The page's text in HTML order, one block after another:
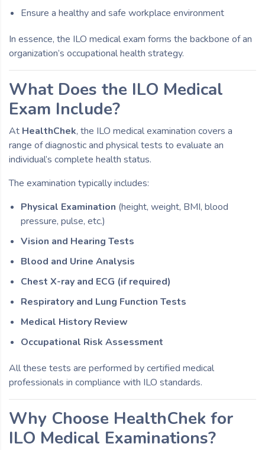
Ensure a healthy and safe workplace environment
In essence, the ILO medical exam forms the backbone of an
organization’s occupational health strategy.
What Does the ILO Medical
Exam Include?
At HealthChek, the ILO medical examination covers a
range of diagnostic and physical tests to evaluate an
individual’s complete health status.
The examination typically includes:
Physical Examination (height, weight, BMI, blood
pressure, pulse, etc.)
Vision and Hearing Tests
Blood and Urine Analysis
Chest X-ray and ECG (if required)
Respiratory and Lung Function Tests
Medical History Review
Occupational Risk Assessment
All these tests are performed by certified medical
professionals in compliance with ILO standards.
Why Choose HealthChek for
ILO Medical Examinations?